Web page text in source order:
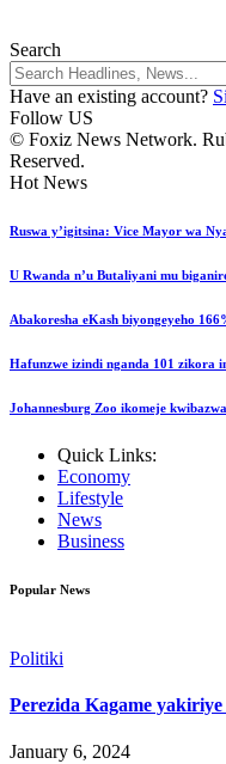
Search
Have an existing account?
Follow US
© Foxiz News Network.
Reserved.
Hot News
Ruswa y’igitsina: Vice Mayor wa
U Rwanda n’u Butaliyani mu
Abakoresha eKash biyongeyeho
Hafunzwe izindi nganda 101 zikora
Johannesburg Zoo ikomeje
Quick Links:
Economy
Lifestyle
News
Business
Popular News
Politiki
Perezida Kagame
January 6, 2024